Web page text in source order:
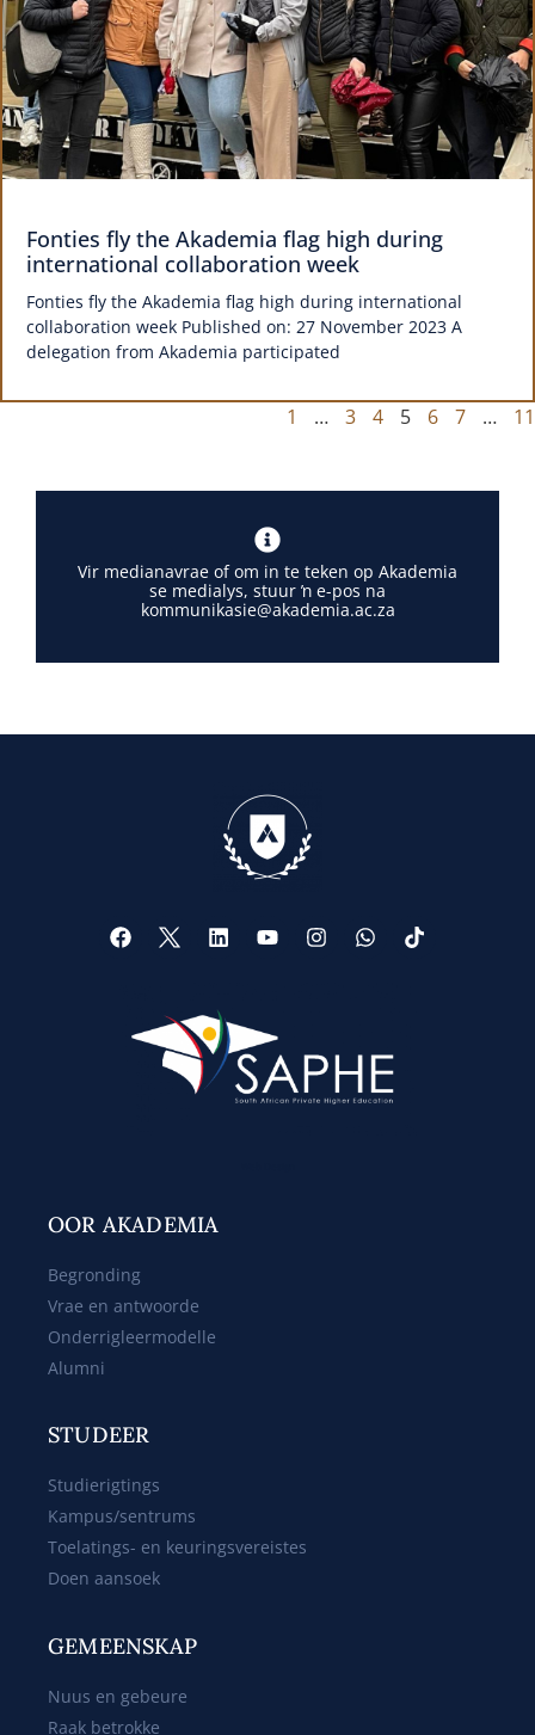
Fonties fly the Akademia flag high during
international collaboration week
Fonties fly the Akademia flag high during international
collaboration week Published on: 27 November 2023 A
delegation from Akademia participated
1 … 3 4 5 6 7 … 11
Vir medianavrae of om in te teken op Akademia
se medialys, stuur ŉ e-pos na
kommunikasie@akademia.ac.za
OOR AKADEMIA
Begronding
Vrae en antwoorde
Onderrigleermodelle
Alumni
STUDEER
Studierigtings
Kampus/sentrums
Toelatings- en keuringsvereistes
Doen aansoek
GEMEENSKAP
Nuus en gebeure
Raak betrokke